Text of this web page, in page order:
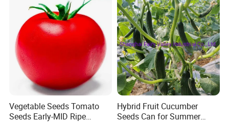
seeds,Plant seeds,Flower seeds,Vegetable seeds,Fruit
seeds
, andLawn seeds
, offering over 3000 species with
high germination rates and superior quality.
Vegetable Seeds Tomato
Seeds Early-MID Ripe
Hybrid Fruit Cucumber
Seeds Can for Summer